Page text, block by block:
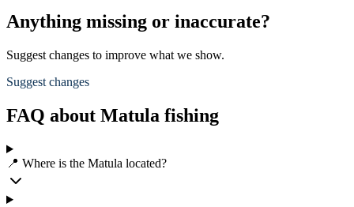
Anything missing or inaccurate?
Suggest changes to improve what we show.
Suggest changes
FAQ about Matula fishing
📍 Where is the Matula located?